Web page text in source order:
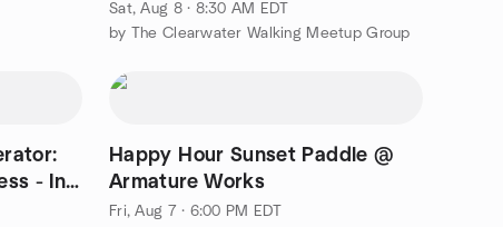
Sat, Aug 8 · 8:30 AM EDT
by The Clearwater Walking Meetup Group
- In
Happy Hour Sunset Paddle @
Armature Works
Fri, Aug 7 · 6:00 PM EDT